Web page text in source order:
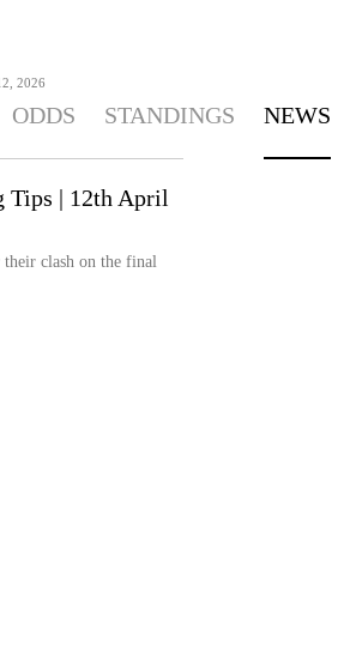
2026
ODDS STANDINGS NEWS
Tips | 12th April
clash on the final